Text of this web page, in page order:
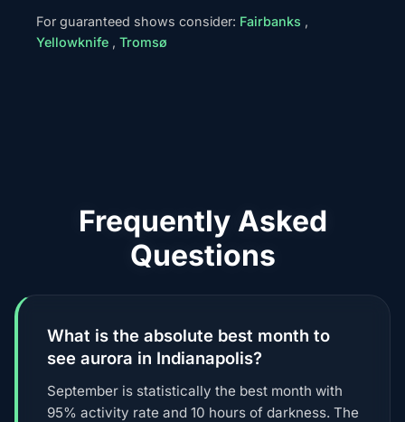
For guaranteed shows consider: Fairbanks ,
Yellowknife , Tromsø
Frequently Asked
Questions
What is the absolute best month to
see aurora in Indianapolis?
September is statistically the best month with
95% activity rate and 10 hours of darkness. The